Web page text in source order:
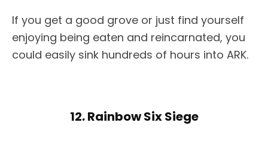
If you get a good grove or just find yourself
enjoying being eaten and reincarnated, you
could easily sink hundreds of hours into ARK.
12. Rainbow Six Siege